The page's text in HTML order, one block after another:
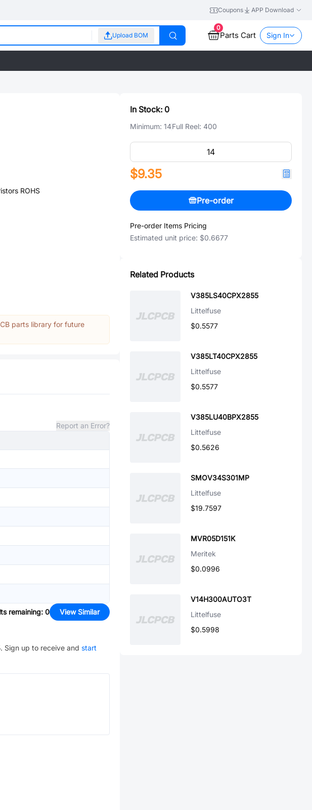
Coupons APP Download
Upload BOM
0
Parts Cart Sign In
ROHS
parts library for future
Report an Error?
remaining: 0 View Similar
. Sign up to receive and start
In Stock: 0
Minimum: 14Full Reel: 400
$9.35
Pre-order
Pre-order Items Pricing
Estimated unit price: $0.6677
Related Products
V385LS40CPX2855
Littelfuse
$0.5577
V385LT40CPX2855
Littelfuse
$0.5577
V385LU40BPX2855
Littelfuse
$0.5626
SMOV34S301MP
Littelfuse
$19.7597
MVR05D151K
Meritek
$0.0996
V14H300AUTO3T
Littelfuse
$0.5998